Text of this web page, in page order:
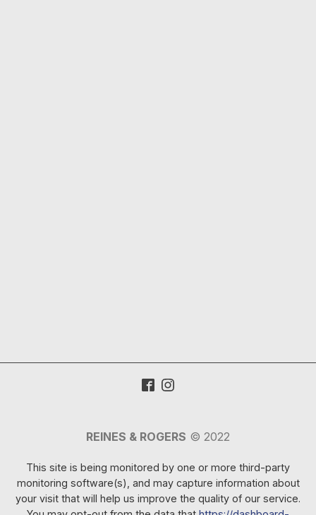
REINES & ROGERS © 2022
This site is being monitored by one or more third-party
monitoring software(s), and may capture information about
your visit that will help us improve the quality of our service.